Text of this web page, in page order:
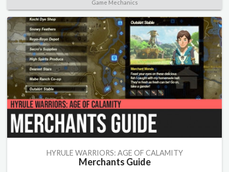
Game Mechanics
HYRULE WARRIORS: AGE OF CALAMITY
Merchants Guide